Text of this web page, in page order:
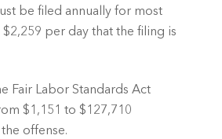
be filed annually for most
$2,259 per day that the filing is
Fair Labor Standards Act
$1,151 to $127,710
offense.